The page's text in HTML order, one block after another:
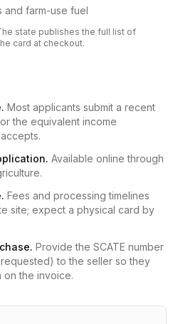
and farm-use fuel
state publishes the full list of
card at checkout.
Most applicants submit a recent
the equivalent income
Available online through
Fees and processing timelines
site; expect a physical card by
Provide the SCATE number
to the seller so they
on the invoice.